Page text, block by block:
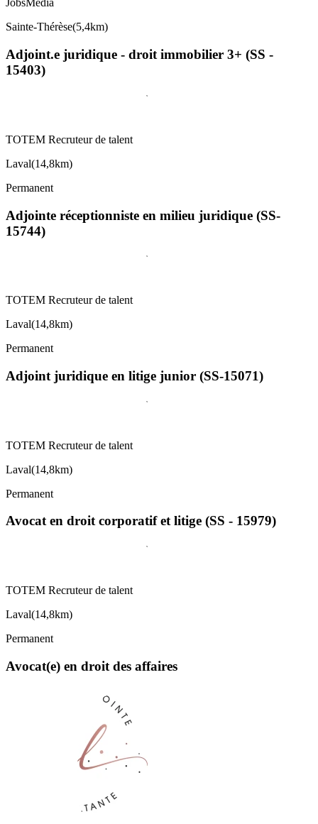
JobsMedia
Sainte-Thérèse(5,4km)
Adjoint.e juridique - droit immobilier 3+ (SS -
15403)
TOTEM Recruteur de talent
Laval(14,8km)
Permanent
Adjointe réceptionniste en milieu juridique (SS-
15744)
TOTEM Recruteur de talent
Laval(14,8km)
Permanent
Adjoint juridique en litige junior (SS-15071)
TOTEM Recruteur de talent
Laval(14,8km)
Permanent
Avocat en droit corporatif et litige (SS - 15979)
TOTEM Recruteur de talent
Laval(14,8km)
Permanent
Avocat(e) en droit des affaires